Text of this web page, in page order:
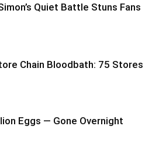
Quiet Battle Stuns Fans
Chain Bloodbath: 75 Stores
Eggs — Gone Overnight